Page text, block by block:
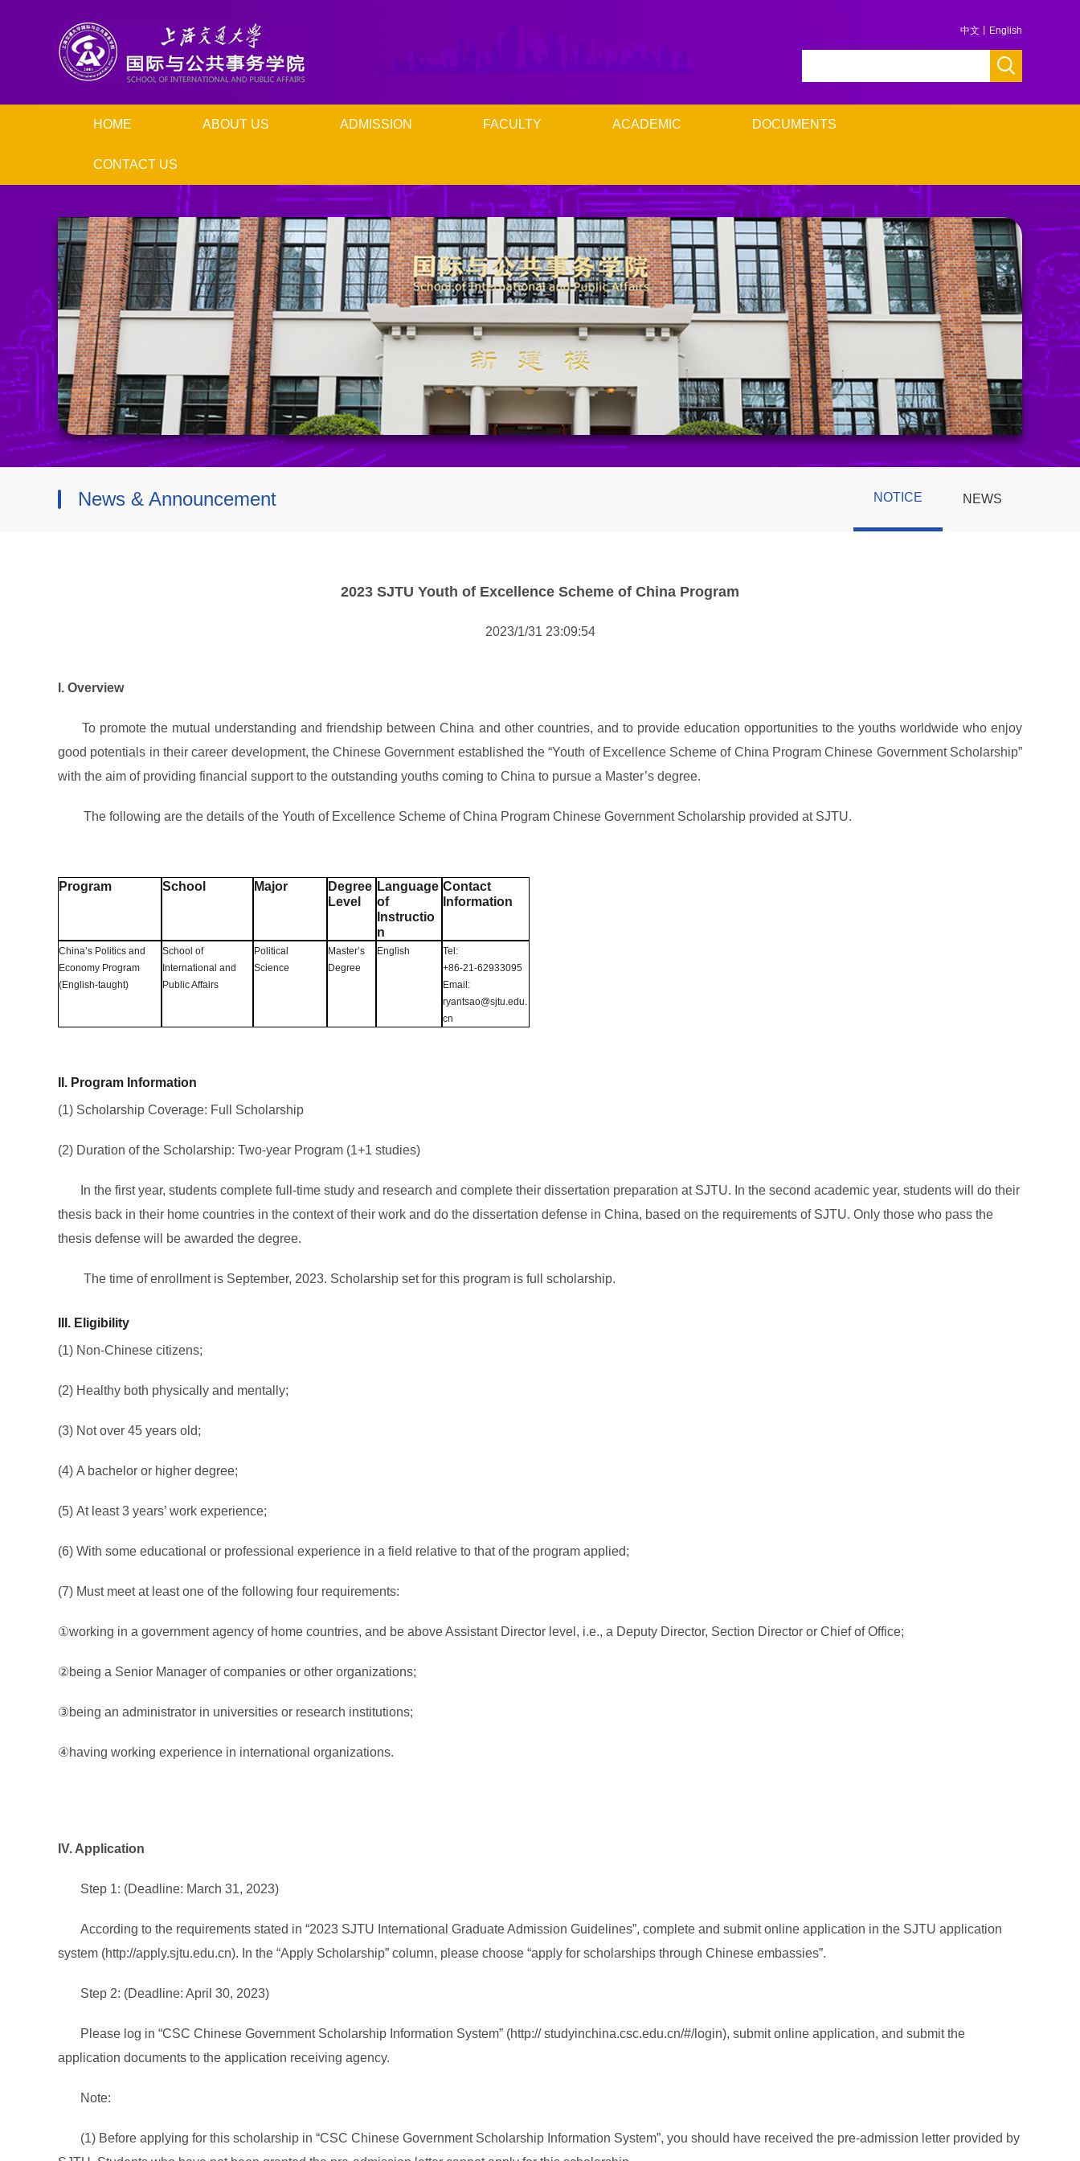
中文 English
HOME ABOUT US ADMISSION FACULTY ACADEMIC DOCUMENTS
CONTACT US
News & Announcement NOTICE NEWS
2023 SJTU Youth of Excellence Scheme of China Program
2023/1/31 23:09:54
I. Overview
To promote the mutual understanding and friendship between China and other countries, and to provide education opportunities to the youths worldwide who enjoy
good potentials in their career development, the Chinese Government established the “Youth of Excellence Scheme of China Program Chinese Government Scholarship”
with the aim of providing financial support to the outstanding youths coming to China to pursue a Master’s degree.
The following are the details of the Youth of Excellence Scheme of China Program Chinese Government Scholarship provided at SJTU.
Program School Major
Degree
Level
Language
of
Instructio
n
Contact
Information
China’s Politics and
Economy Program
(English-taught)
School of
International and
Public Affairs
Political
Science
Master’s
Degree
English
Tel:
+86-21-62933095
Email:
ryantsao@sjtu.edu.
cn
II. Program Information
(1) Scholarship Coverage: Full Scholarship
(2) Duration of the Scholarship: Two-year Program (1+1 studies)
In the first year, students complete full-time study and research and complete their dissertation preparation at SJTU. In the second academic year, students will do their
thesis back in their home countries in the context of their work and do the dissertation defense in China, based on the requirements of SJTU. Only those who pass the
thesis defense will be awarded the degree.
The time of enrollment is September, 2023. Scholarship set for this program is full scholarship.
. Eligibility
(1) Non-Chinese citizens;
(2) Healthy both physically and mentally;
(3) Not over 45 years old;
(4) A bachelor or higher degree;
(5) At least 3 years’ work experience;
(6) With some educational or professional experience in a field relative to that of the program applied;
(7) Must meet at least one of the following four requirements:
①working in a government agency of home countries, and be above Assistant Director level, i.e., a Deputy Director, Section Director or Chief of Office;
②being a Senior Manager of companies or other organizations;
③being an administrator in universities or research institutions;
④having working experience in international organizations.
IV. Application
Step 1: (Deadline: March 31, 2023)
According to the requirements stated in “2023 SJTU International Graduate Admission Guidelines”, complete and submit online application in the SJTU application
system (http://apply.sjtu.edu.cn). In the “Apply Scholarship” column, please choose “apply for scholarships through Chinese embassies”.
Step 2: (Deadline: April 30, 2023)
Please log in “CSC Chinese Government Scholarship Information System” (http:// studyinchina.csc.edu.cn/#/login), submit online application, and submit the
application documents to the application receiving agency.
Note:
(1) Before applying for this scholarship in “CSC Chinese Government Scholarship Information System”, you should have received the pre-admission letter provided by